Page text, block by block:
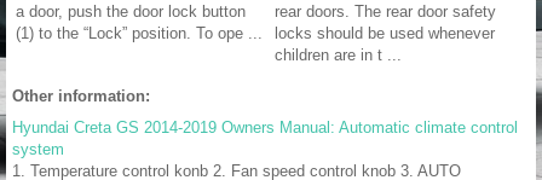
a door, push the door lock button
(1) to the “Lock” position. To ope ...
rear doors. The rear door safety
locks should be used whenever
children are in t ...
Other information:
Hyundai Creta GS 2014-2019 Owners Manual: Automatic climate control
system
1. Temperature control konb 2. Fan speed control knob 3. AUTO